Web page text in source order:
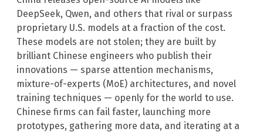
DeepSeek, Qwen, and others that rival or surpass
proprietary U.S. models at a fraction of the cost.
These models are not stolen; they are built by
brilliant Chinese engineers who publish their
innovations — sparse attention mechanisms,
mixture-of-experts (MoE) architectures, and novel
training techniques — openly for the world to use.
Chinese firms can fail faster, launching more
prototypes, gathering more data, and iterating at a